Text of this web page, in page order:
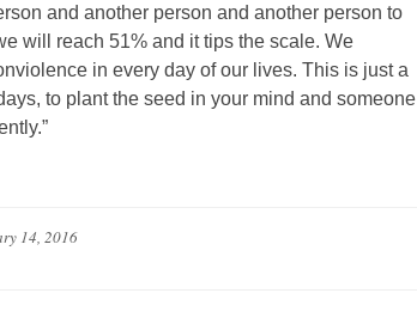
and another person and another person to
will reach 51% and it tips the scale. We
in every day of our lives. This is just a
to plant the seed in your mind and someone
14, 2016